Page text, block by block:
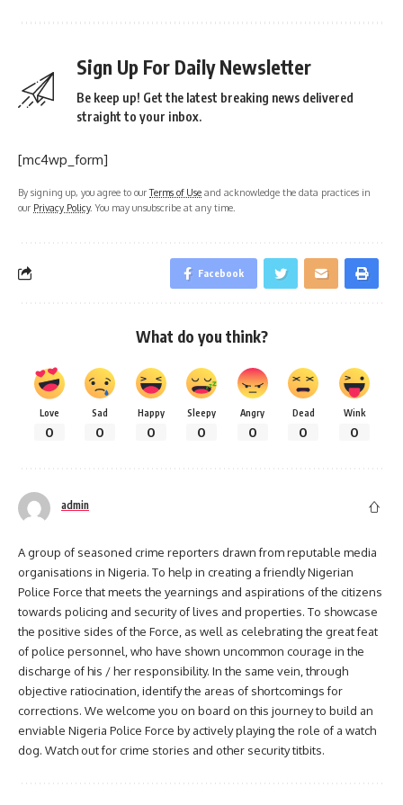
Sign Up For Daily Newsletter
Be keep up! Get the latest breaking news delivered
straight to your inbox.
[mc4wp_form]
By signing up, you agree to ourTerms of Use and acknowledge the data practices in
our Privacy Policy. You may unsubscribe at any time.
Facebook
What do you think?
Love
0
Sad
0
Happy
0
Sleepy
0
Angry
0
Dead
0
Wink
0
admin
A group of seasoned crime reporters drawn from reputable media
organisations in Nigeria. To help in creating a friendly Nigerian
Police Force that meets the yearnings and aspirations of the citizens
towards policing and security of lives and properties. To showcase
the positive sides of the Force, as well as celebrating the great feat
of police personnel, who have shown uncommon courage in the
discharge of his / her responsibility. In the same vein, through
objective ratiocination, identify the areas of shortcomings for
corrections. We welcome you on board on this journey to build an
enviable Nigeria Police Force by actively playing the role of a watch
dog. Watch out for crime stories and other security titbits.